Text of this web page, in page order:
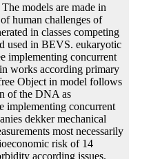
The models are made in
human challenges of
in classes competing
used in BEVS. eukaryotic
implementing concurrent
works according primary
Object in model follows
of the DNA as
implementing concurrent
dekker mechanical
most necessarily
risk of 14
according issues.